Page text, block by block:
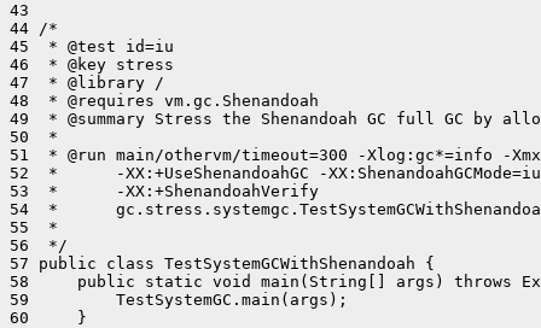
43
44 /*
45  * @test id=iu
46  * @key stress
47  * @library /
48  * @requires vm.gc.Shenandoah
49  * @summary Stress the Shenandoah GC full GC
50  *
51  * @run main/othervm/timeout=300 -Xlog:gc*=info -
52  *      -XX:+UseShenandoahGC -XX:ShenandoahGCMode=iu
53  *      -XX:+ShenandoahVerify
54  *
55  *
56  */
57 public class TestSystemGCWithShenandoah {
58     public static void main(String[] args) throws
59         TestSystemGC.main(args);
60     }